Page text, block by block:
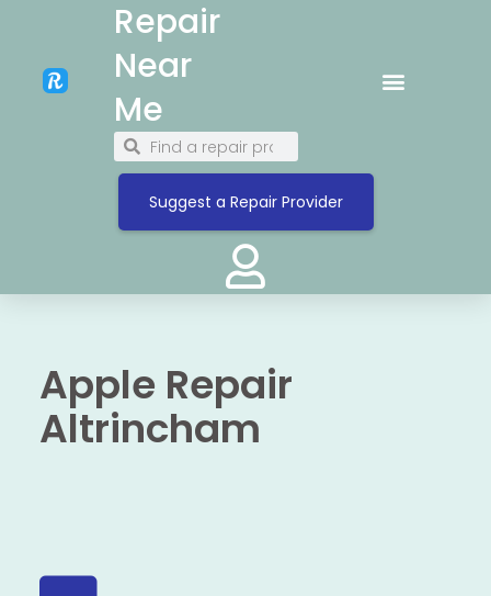
Repair
Near
Me
Suggest a Repair Provider
Apple Repair
Altrincham